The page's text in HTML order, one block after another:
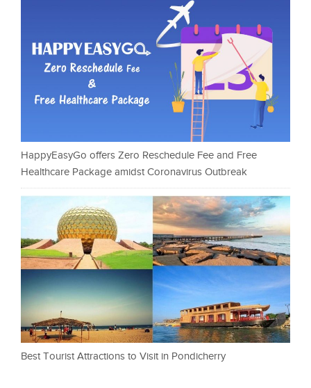
HappyEasyGo offers Zero Reschedule Fee and Free
Healthcare Package amidst Coronavirus Outbreak
Best Tourist Attractions to Visit in Pondicherry